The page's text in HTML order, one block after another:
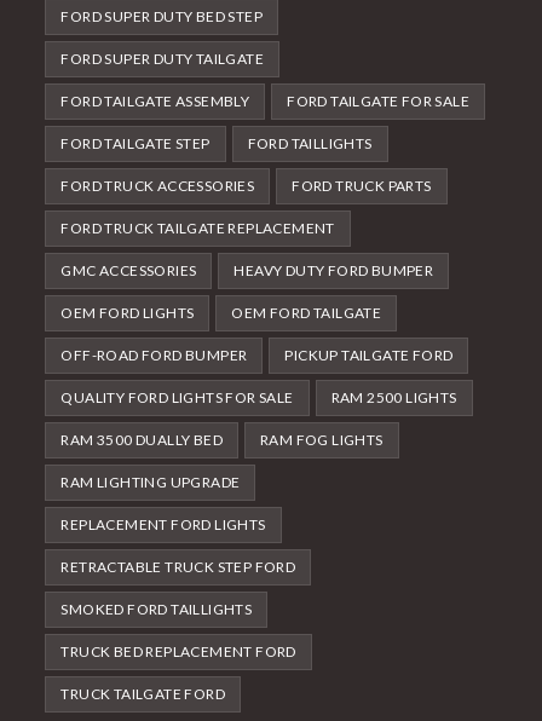
FORD SUPER DUTY BED STEP
FORD SUPER DUTY TAILGATE
FORD TAILGATE ASSEMBLY FORD TAILGATE FOR SALE
FORD TAILGATE STEP FORD TAILLIGHTS
FORD TRUCK ACCESSORIES FORD TRUCK PARTS
FORD TRUCK TAILGATE REPLACEMENT
GMC ACCESSORIES HEAVY DUTY FORD BUMPER
OEM FORD LIGHTS OEM FORD TAILGATE
OFF-ROAD FORD BUMPER PICKUP TAILGATE FORD
QUALITY FORD LIGHTS FOR SALE RAM 2500 LIGHTS
RAM 3500 DUALLY BED RAM FOG LIGHTS
RAM LIGHTING UPGRADE
REPLACEMENT FORD LIGHTS
RETRACTABLE TRUCK STEP FORD
SMOKED FORD TAILLIGHTS
TRUCK BED REPLACEMENT FORD
TRUCK TAILGATE FORD